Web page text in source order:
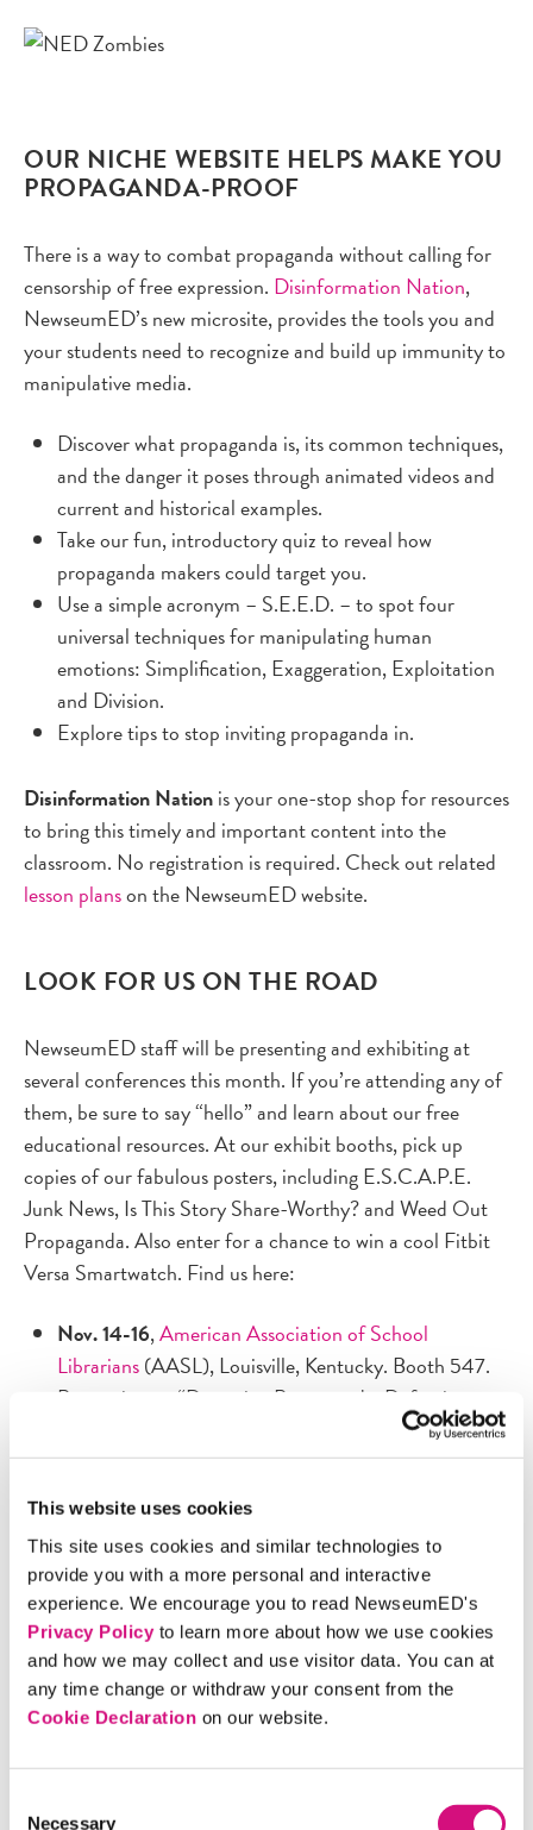
This website uses cookies
This site uses cookies and similar technologies to
provide you with a more personal and interactive
experience. We encourage you to read NewseumED's
Privacy Policyto learn more about how we use cookies
and how we may collect and use visitor data. You can at
any time change or withdraw your consent from the
Cookie Declaration on our website.
Necessary
OUR NICHE WEBSITE HELPS MAKE YOU
PROPAGANDA-PROOF
There is a way to combat propaganda without calling for
censorship of free expression. Disinformation Nation,
NewseumED’s new microsite, provides the tools you and
your students need to recognize and build up immunity to
manipulative media.
Discover what propaganda is, its common techniques,
and the danger it poses through animated videos and
current and historical examples.
Take our fun, introductory quiz to reveal how
propaganda makers could target you.
Use a simple acronym – S.E.E.D. – to spot four
universal techniques for manipulating human
emotions: Simplification, Exaggeration, Exploitation
and Division.
Explore tips to stop inviting propaganda in.
Disinformation Nationis your one-stop shop for resources
to bring this timely and important content into the
classroom. No registration is required. Check out related
lesson planson the NewseumED website.
LOOK FOR US ON THE ROAD
NewseumED staff will be presenting and exhibiting at
several conferences this month. If you’re attending any of
them, be sure to say “hello” and learn about our free
educational resources. At our exhibit booths, pick up
copies of our fabulous posters, including E.S.C.A.P.E.
Junk News, Is This Story Share-Worthy? and Weed Out
Propaganda. Also enter for a chance to win a cool Fitbit
Versa Smartwatch. Find us here:
Nov. 14-16,American Association of School
Librarians(AASL), Louisville, Kentucky. Booth 547.
Presenting on “Detecting Propaganda, Defeating
Emotional Manipulation,” 11:40 a.m., Nov. 15.
Nov. 21,National Social Studies Supervisors
Association
(NSSSA), Austin, Texas. Presenting on
Manipulation,” 2 p.m.
Nov. 22-24,National Council for the Social Studies
(NCSS), Austin, Texas. Booth 232 in civics row.
Presenting Saturday, Nov. 23, on “Detecting
Propaganda: How to Outwit the Battle for Your
Brain", 8:30 a.m., and “Right Side Up Again:
Nov. 21-24
JEA/NSPA National High School